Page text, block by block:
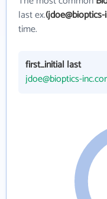
last ex.
time.
first_initial last
jdoe@bioptics-